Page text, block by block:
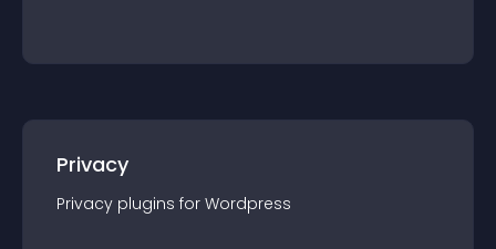
Privacy
Privacy plugins for Wordpress